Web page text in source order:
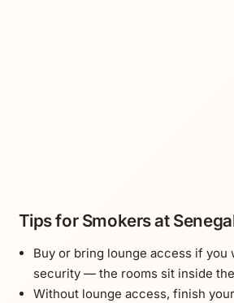
Tips for Smokers at
Buy or bring lounge access if you
security — the rooms sit inside the
Without lounge access, finish